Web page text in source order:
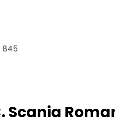
845
Scania